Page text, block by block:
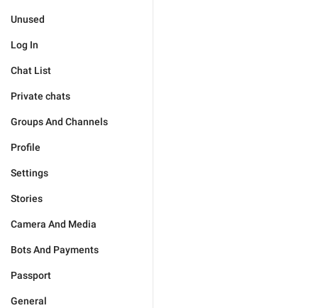
Unused
Log In
Chat List
Private chats
Groups And Channels
Profile
Settings
Stories
Camera And Media
Bots And Payments
Passport
General